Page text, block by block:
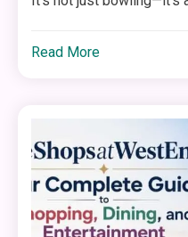
Read More